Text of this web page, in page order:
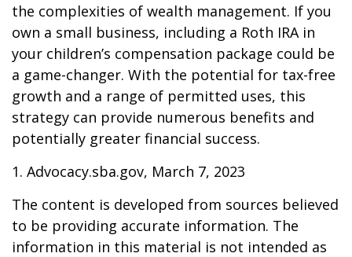
the complexities of wealth management. If you
own a small business, including a Roth IRA in
your children’s compensation package could be
a game-changer. With the potential for tax-free
growth and a range of permitted uses, this
strategy can provide numerous benefits and
potentially greater financial success.
1. Advocacy.sba.gov, March 7, 2023
The content is developed from sources believed
to be providing accurate information. The
information in this material is not intended as